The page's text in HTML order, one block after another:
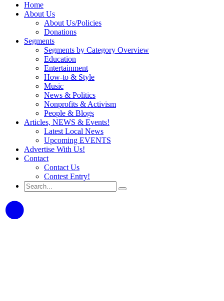
Home
About Us
About Us/Policies
Donations
Segments
Segments by Category Overview
Education
Entertainment
How-to & Style
Music
News & Politics
Nonprofits & Activism
People & Blogs
Articles, NEWS & Events!
Latest Local News
Upcoming EVENTS
Advertise With Us!
Contact
Contact Us
Contest Entry!